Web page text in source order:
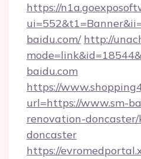
https://
baidu.com/ http://
baidu.com
https://
url=https://www.sm-
renovation-
doncaster
https://